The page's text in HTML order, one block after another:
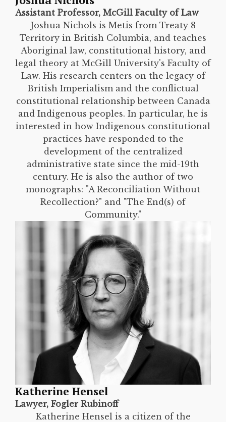
Assistant Professor, McGill Faculty of Law
Joshua Nichols is Metis from Treaty 8
Territory in British Columbia, and teaches
Aboriginal law, constitutional history, and
legal theory at McGill University's Faculty of
Law. His research centers on the legacy of
British Imperialism and the conflictual
constitutional relationship between Canada
and Indigenous peoples. In particular, he is
interested in how Indigenous constitutional
practices have responded to the
development of the centralized
administrative state since the mid-19th
century. He is also the author of two
monographs: "A Reconciliation Without
Recollection?" and "The End(s) of
Community."
Katherine Hensel
Lawyer, Fogler Rubinoff
Katherine Hensel is a citizen of the